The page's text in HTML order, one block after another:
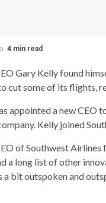
4 min read
Gary Kelly found
cut some of its flights,
appointed a new CEO
Kelly joined
of Southwest
a long list of other
a bit outspoken and